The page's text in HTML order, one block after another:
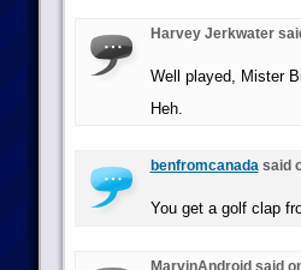
Harvey Jerkwater
Well played, Mister
Heh.
benfromcanadasaid
You get a golf clap
MarvinAndroid said